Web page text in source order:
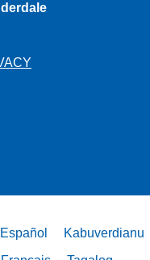
Español
Kabuverdianu